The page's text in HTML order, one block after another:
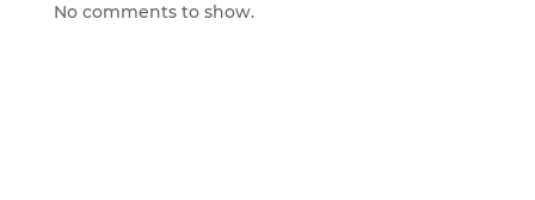
No comments to show.